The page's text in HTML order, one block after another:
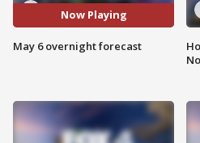
Now Playing
May 6 overnight forecast